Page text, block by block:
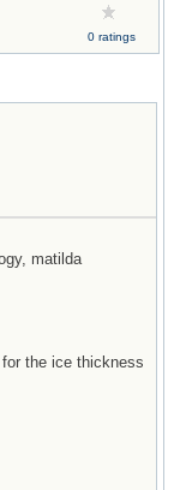
0 ratings
matilda
the ice thickness